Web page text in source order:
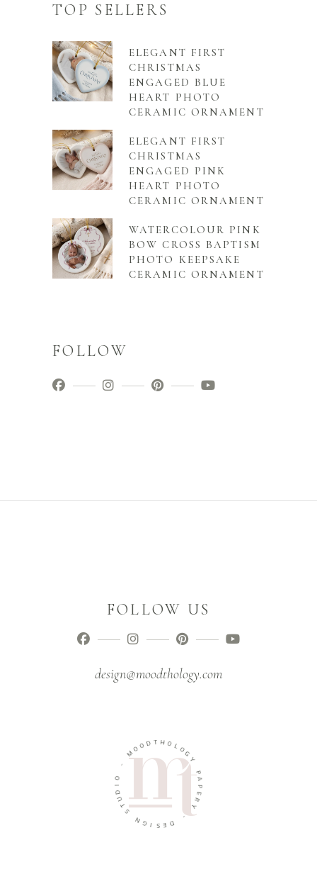
TOP SELLERS
ELEGANT FIRST
CHRISTMAS
ENGAGED BLUE
HEART PHOTO
CERAMIC ORNAMENT
ELEGANT FIRST
CHRISTMAS
ENGAGED PINK
HEART PHOTO
CERAMIC ORNAMENT
WATERCOLOUR PINK
BOW CROSS BAPTISM
PHOTO KEEPSAKE
CERAMIC ORNAMENT
FOLLOW
FOLLOW US
design@moodthology.com
MOOD T HOL
O
G
Y
P
A
P
E
R
Y
-
D
E
S
I
G
N
S
T
U